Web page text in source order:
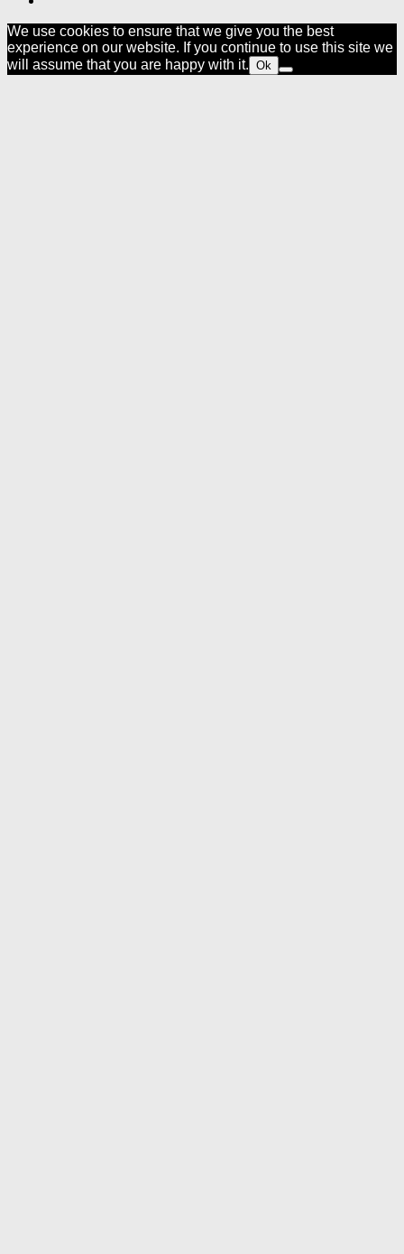
We use cookies to ensure that we give you the best
experience on our website. If you continue to use this site we
will assume that you are happy with it. Ok